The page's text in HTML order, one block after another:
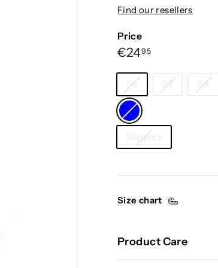
Find our resellers
Price
Regular
price
€2495€24,95
Size
36 37 38
Color
—
Blue
Category
Slippers
Size chart
Product Care